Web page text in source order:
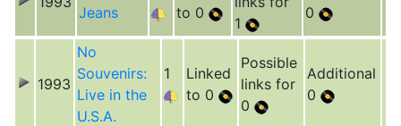
Jeans
to 0
1
0
1993
No
Souvenirs:
Live in the
U.S.A.
1
Linked
to 0
Possible
links for
0
Additional
0